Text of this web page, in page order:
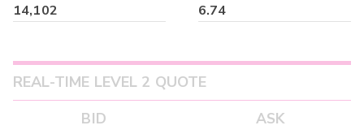
14,102 6.74
REAL-TIME LEVEL 2 QUOTE
BID
ASK